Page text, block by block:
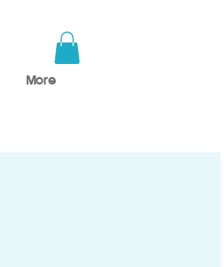
More